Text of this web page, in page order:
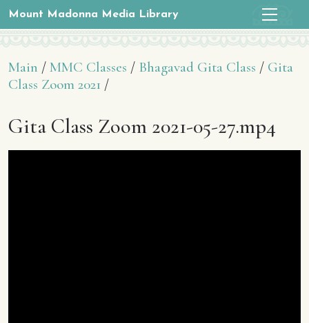
Mount Madonna Media Library
Main / MMC Classes / Bhagavad Gita Class / Gita
Class Zoom 2021 /
Gita Class Zoom 2021-05-27.mp4